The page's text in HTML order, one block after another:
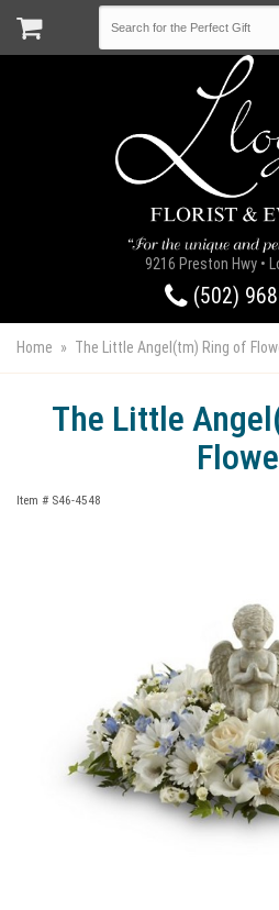
9216 Preston Hwy •
(502)
Home The Little Angel(tm) Ring of
The Little
Item # S46-4548